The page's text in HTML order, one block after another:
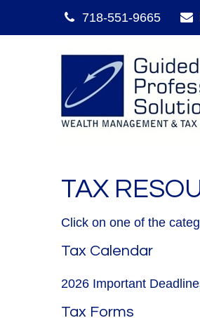
718-551-9665
TAX
Click on one of the
Tax Calendar
2026 Important
Tax Forms